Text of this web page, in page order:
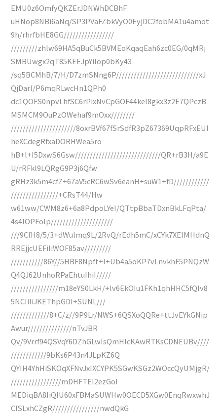
EMU0z6OmfyQKZErJDNWhDCBhF
uHNop8NBi6aNq/SP3PVaFZbkVyO0EyjDC2fobMA1u4amot
9h/rhrfbHE8GG/////////////////
/////////zhlw69HA5qBuCk5BVMEoKqaqEah6zc0EG/0qMRj
SMBUwgx2qT85KEEJpYiIop0bKy43
/sq5BCMhB/7/H/D7zmSNng6P////////////////////////////xJ
QjDarI/P6mqRLwcHn1QPh0
dc1QOFS0npvLhfSC6rPixNvCpGOF44keI8gkx3z2E7QPczB
MSMCM9OuPzOWehaf9mOxx////////
//////////////////////8oxrBVf67fSrSdfR3pZ67369UqpRFxEUl
heXCdegRfxaDORHWea5ro
hB+l+I5DxwS6Gsw/////////////////////////////QR+rB3H/a9E
U/rRFkl9LQRgG9P3j6Qfw
gRHz3k5m4cfZ+67aV5cRC6wSv6eanH+suW1+fD////////////
////////////////+CRsT44/Hw
w61ww/CWM8z6+6a8PdpoLYeI/QTtpBbaTDxnBkLFqPta/
4s4IOPFolp/////////////////////
///9CfH8/5/3+dWulmq9L/2RvQ/rEdh5mC/xCYk7XEIMHdnQ
RREjjcUEFiIiWOF85av/////////
///////////86Y//5HBF8Npft+l+Ub4a5oKP7vLnvkhF5PNQzW
Q4QJ62UnhoRPaEhtuIhiI/////
////////////////m18eYS0LkH/+lv6EkOIu1FKh1qhHHC5fQIv8
5NCIiIiJKEThpGDI+SUNL///
/////////////8+C/z//9P9Lr/NWS+6QSXoQQRe+ttJvEYkGNip
Awur///////////////nTvJBR
Qv/9Vrrf94QSVqY6DZhGLwlsQmHlcKAwRTKsCDNEUBv////
////////////9bKs6P43n4JLpKZ6Q
QYIH4YhHiSKOqXFNvJxIXCYPK5SGwKSGz2WOccQyUMjgR/
/////////////////mDHFTEl2ezGoI
MEDiqBA8IiQIU60xFBMaSUWHw0OECD5XGw0EnqRwxwhJ
CISLxhCZgR////////////////nwdQkG